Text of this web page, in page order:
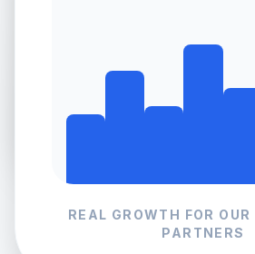
REAL GROWTH FOR OUR
PARTNERS